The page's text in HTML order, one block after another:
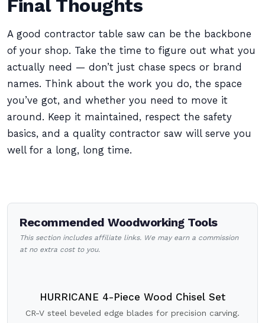
Final Thoughts
A good contractor table saw can be the backbone
of your shop. Take the time to figure out what you
actually need — don’t just chase specs or brand
names. Think about the work you do, the space
you’ve got, and whether you need to move it
around. Keep it maintained, respect the safety
basics, and a quality contractor saw will serve you
well for a long, long time.
Recommended Woodworking Tools
This section includes affiliate links. We may earn a commission
at no extra cost to you.
HURRICANE 4-Piece Wood Chisel Set
CR-V steel beveled edge blades for precision carving.